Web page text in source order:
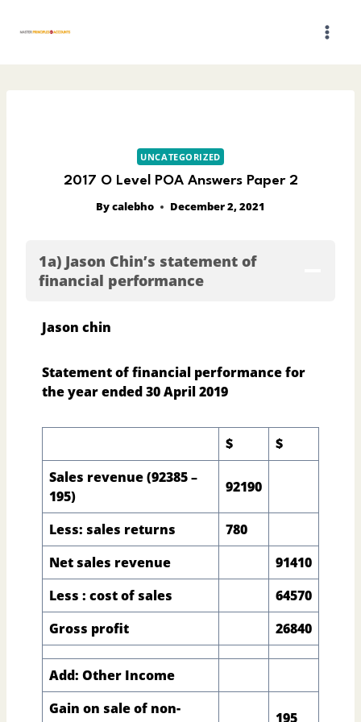
UNCATEGORIZED
2017 O Level POA Answers Paper 2
Bycalebho December 2, 2021
1a) Jason Chin’s statement of
financial performance
Jason chin
Statement of financial performance for
the year ended 30 April 2019
$
$
Sales revenue (92385 –
195)
92190
Less: sales returns
780
Net sales revenue
91410
Less : cost of sales
64570
Gross profit
26840
Add: Other Income
Gain on sale of non-
195